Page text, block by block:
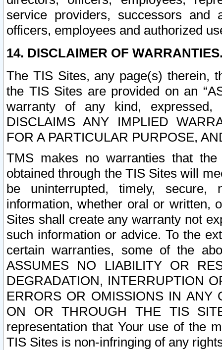
service providers, successors and
officers, employees and authorized
14. DISCLAIMER OF
The TIS Sites, any page(s) therein,
the TIS Sites are provided on an
warranty of any kind, expressed,
DISCLAIMS ANY IMPLIED
FOR A PARTICULAR PURPOSE,
TMS makes no warranties that
obtained through the TIS Sites will
be uninterrupted, timely,
information, whether oral or written,
Sites shall create any warranty not
such information or advice. To the
certain warranties, some of the
ASSUMES NO LIABILITY OR
DEGRADATION, INTERRUPTION
ERRORS OR OMISSIONS IN ANY
ON OR THROUGH THE TIS
representation that Your use of the
TIS Sites is non-infringing of any